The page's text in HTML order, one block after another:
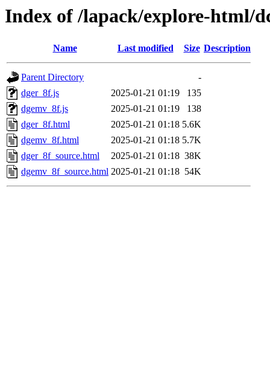
Index of /lapack/explore-html/
Name Last modified Size Description
Parent Directory
-
dger_8f.js
2025-01-21 01:19
135
dgemv_8f.js
2025-01-21 01:19
138
dger_8f.html
2025-01-21 01:18 5.6K
dgemv_8f.html
2025-01-21 01:18 5.7K
dger_8f_source.html
2025-01-21 01:18 38K
dgemv_8f_source.html 2025-01-21 01:18 54K